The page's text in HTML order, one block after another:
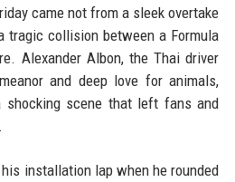
came not from a sleek overtake
tragic collision between a Formula
Alexander Albon, the Thai driver
and deep love for animals,
scene that left fans and
installation lap when he rounded